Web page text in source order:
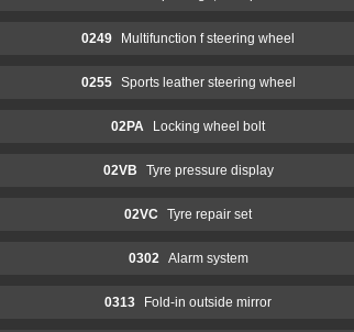
0249 Multifunction f steering wheel
0255 Sports leather steering wheel
02PA Locking wheel bolt
02VB Tyre pressure display
02VC Tyre repair set
0302 Alarm system
0313 Fold-in outside mirror